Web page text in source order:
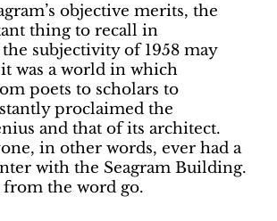
objective merits, the
thing to recall in
subjectivity of 1958 may
was a world in which
poets to scholars to
proclaimed the
and that of its architect.
in other words, ever had a
with the Seagram Building.
from the word go.